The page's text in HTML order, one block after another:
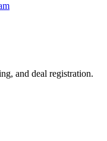
and deal registration.